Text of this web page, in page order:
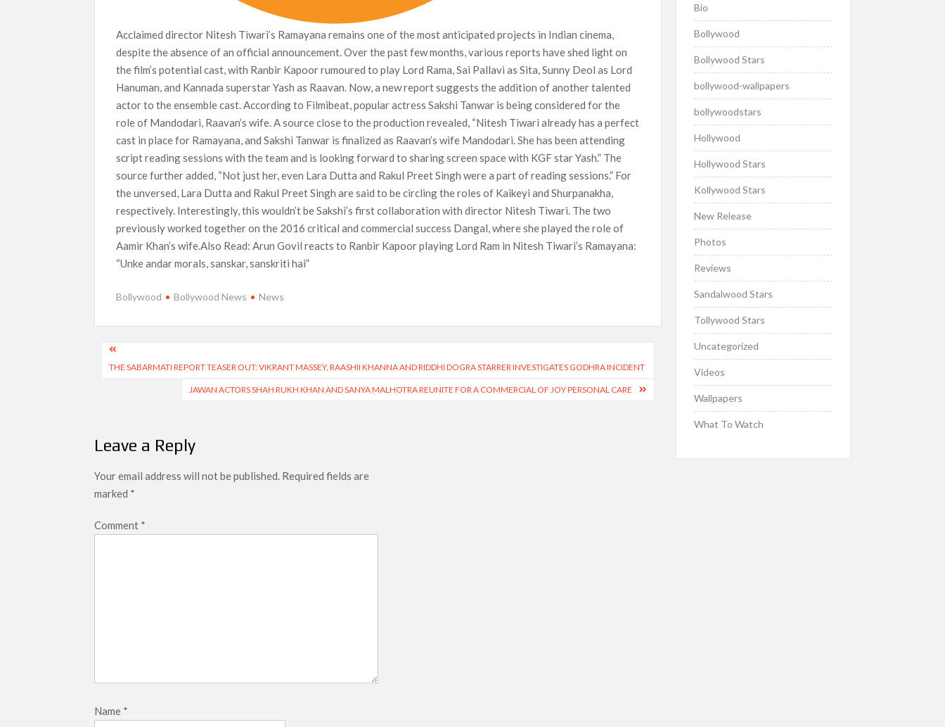
Acclaimed director Nitesh Tiwari’s Ramayana remains one of the most anticipated projects in Indian cinema,
despite the absence of an official announcement. Over the past few months, various reports have shed light on
the film’s potential cast, with Ranbir Kapoor rumoured to play Lord Rama, Sai Pallavi as Sita, Sunny Deol as Lord
Hanuman, and Kannada superstar Yash as Raavan. Now, a new report suggests the addition of another talented
actor to the ensemble cast. According to Filmibeat, popular actress Sakshi Tanwar is being considered for the
role of Mandodari, Raavan’s wife. A source close to the production revealed, “Nitesh Tiwari already has a perfect
cast in place for Ramayana, and Sakshi Tanwar is finalized as Raavan’s wife Mandodari. She has been attending
script reading sessions with the team and is looking forward to sharing screen space with KGF star Yash.” The
source further added, “Not just her, even Lara Dutta and Rakul Preet Singh were a part of reading sessions.” For
the unversed, Lara Dutta and Rakul Preet Singh are said to be circling the roles of Kaikeyi and Shurpanakha,
respectively. Interestingly, this wouldn’t be Sakshi’s first collaboration with director Nitesh Tiwari. The two
previously worked together on the 2016 critical and commercial success Dangal, where she played the role of
Aamir Khan’s wife.Also Read: Arun Govil reacts to Ranbir Kapoor playing Lord Ram in Nitesh Tiwari’s Ramayana:
“Unke andar morals, sanskar, sanskriti hai”
Bollywood Bollywood News News
Post
navigation
THE SABARMATI REPORT TEASER OUT: VIKRANT MASSEY, RAASHII KHANNA AND RIDDHI DOGRA STARRER INVESTIGATES GODHRA INCIDENT
JAWAN ACTORS SHAH RUKH KHAN AND SANYA MALHOTRA REUNITE FOR A COMMERCIAL OF JOY PERSONAL CARE
Leave a Reply
Your email address will not be published. Required fields are
marked *
Comment *
Name *
Bio
Bollywood
Bollywood Stars
bollywood-wallpapers
bollywoodstars
Hollywood
Hollywood Stars
Kollywood Stars
New Release
Photos
Reviews
Sandalwood Stars
Tollywood Stars
Uncategorized
Videos
Wallpapers
What To Watch